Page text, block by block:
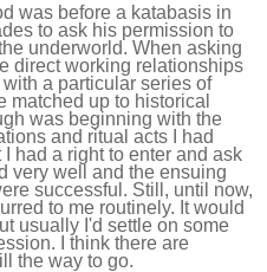
was before a katabasis in
to ask his permission to
underworld. When asking
direct working relationships
a particular series of
matched up to historical
was beginning with the
and ritual acts I had
had a right to enter and ask
very well and the ensuing
successful. Still, until now,
to me routinely. It would
usually I'd settle on some
I think there are
the way to go.